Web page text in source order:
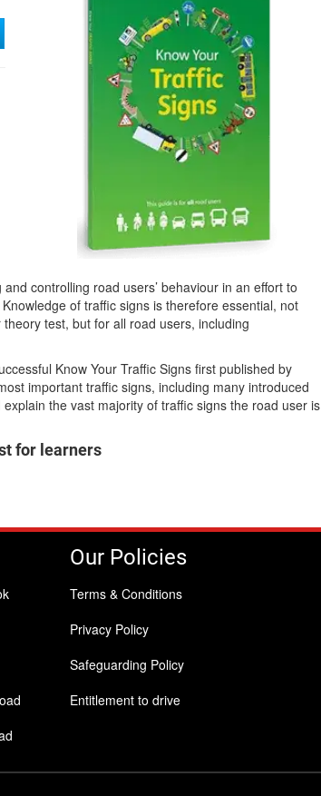
controlling road users’ behaviour in an effort to
of traffic signs is therefore essential, not
test, but for all road users, including
Know Your Traffic Signs first published by
important traffic signs, including many introduced
the vast majority of traffic signs the road user is
for learners
Our Policies
Terms & Conditions
Privacy Policy
Safeguarding Policy
Entitlement to drive